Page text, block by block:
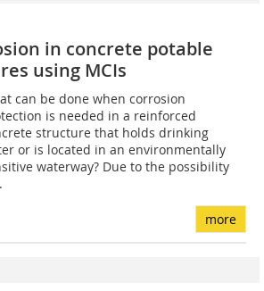
in concrete potable
using MCIs
can be done when corrosion
is needed in a reinforced
structure that holds drinking
or is located in an environmentally
waterway? Due to the possibility
more